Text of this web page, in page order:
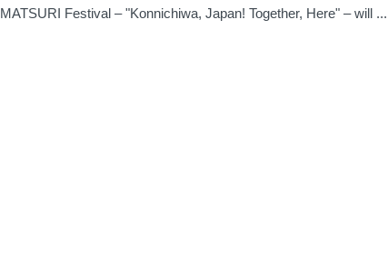
MATSURI Festival – "Konnichiwa, Japan! Together, Here" – will ...